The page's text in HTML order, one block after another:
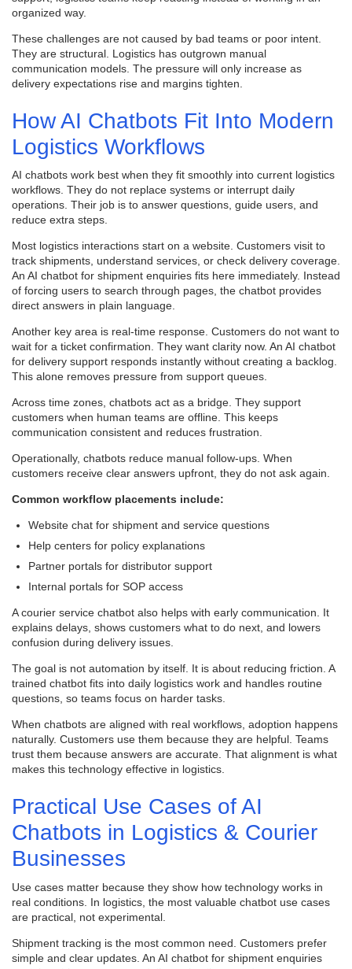
organized way.
These challenges are not caused by bad teams or poor intent.
They are structural. Logistics has outgrown manual
communication models. The pressure will only increase as
delivery expectations rise and margins tighten.
How AI Chatbots Fit Into Modern
Logistics Workflows
AI chatbots work best when they fit smoothly into current logistics
workflows. They do not replace systems or interrupt daily
operations. Their job is to answer questions, guide users, and
reduce extra steps.
Most logistics interactions start on a website. Customers visit to
track shipments, understand services, or check delivery coverage.
An AI chatbot for shipment enquiries fits here immediately. Instead
of forcing users to search through pages, the chatbot provides
direct answers in plain language.
Another key area is real-time response. Customers do not want to
wait for a ticket confirmation. They want clarity now. An AI chatbot
for delivery support responds instantly without creating a backlog.
This alone removes pressure from support queues.
Across time zones, chatbots act as a bridge. They support
customers when human teams are offline. This keeps
communication consistent and reduces frustration.
Operationally, chatbots reduce manual follow-ups. When
customers receive clear answers upfront, they do not ask again.
Common workflow placements include:
Website chat for shipment and service questions
Help centers for policy explanations
Partner portals for distributor support
Internal portals for SOP access
A courier service chatbot also helps with early communication. It
explains delays, shows customers what to do next, and lowers
confusion during delivery issues.
The goal is not automation by itself. It is about reducing friction. A
trained chatbot fits into daily logistics work and handles routine
questions, so teams focus on harder tasks.
When chatbots are aligned with real workflows, adoption happens
naturally. Customers use them because they are helpful. Teams
trust them because answers are accurate. That alignment is what
makes this technology effective in logistics.
Practical Use Cases of AI
Chatbots in Logistics & Courier
Businesses
Use cases matter because they show how technology works in
real conditions. In logistics, the most valuable chatbot use cases
are practical, not experimental.
Shipment tracking is the most common need. Customers prefer
simple and clear updates. An AI chatbot for shipment enquiries